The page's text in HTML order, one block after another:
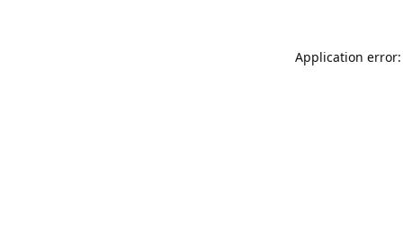
Application